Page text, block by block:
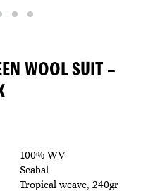
WOOL SUIT –
100% WV
Scabal
Tropical weave, 240gr